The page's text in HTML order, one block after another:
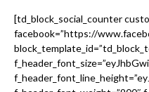
[td_block_social_counter
facebook=”https://